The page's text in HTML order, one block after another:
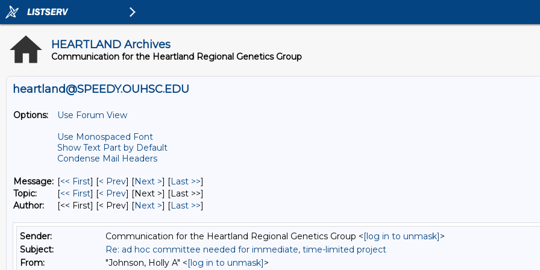
HEARTLAND Archives
Communication for the Heartland Regional Genetics Group
heartland@SPEEDY.OUHSC.EDU
Options:
Use Forum View
Use Monospaced Font
Show Text Part by Default
Condense Mail Headers
Message: [<< First] [< Prev] [Next >] [Last >>]
Topic:
[<< First] [< Prev] [Next >] [Last >>]
Author:
[<< First] [< Prev] [Next >] [Last >>]
Sender: Communication for the Heartland Regional Genetics Group <[log in to unmask]>
Subject:
Re: ad hoc committee needed for immediate, time-limited project
From:
"Johnson, Holly A" <[log in to unmask]>